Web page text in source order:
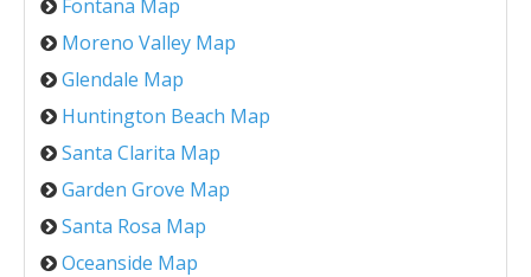
Fontana Map
Moreno Valley Map
Glendale Map
Huntington Beach Map
Santa Clarita Map
Garden Grove Map
Santa Rosa Map
Oceanside Map